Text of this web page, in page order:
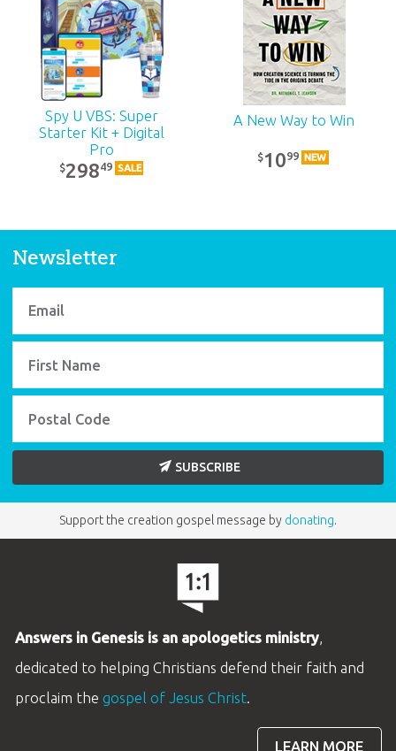
ABC: Adult Teacher
Kit: Unit 12
$3999
Spy U VBS: Super
Starter Kit + Digital
Pro
$29849 SALE
A New Way to Win
$1099 NEW
Newsletter
SUBSCRIBE
Support the creation gospel message by donating.
Answers in Genesis is an apologetics ministry,
dedicated to helping Christians defend their faith and
proclaim the gospel of Jesus Christ.
LEARN MORE